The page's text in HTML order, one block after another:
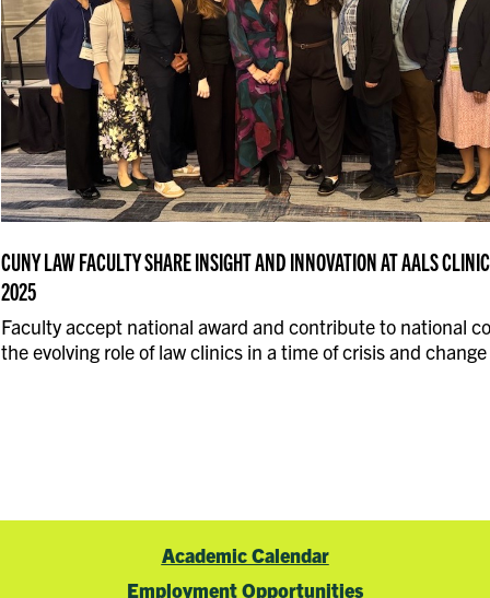
CUNY LAW FACULTY SHARE INSIGHT AND INNOVATION AT AALS
2025
Faculty accept national award and contribute to national
the evolving role of law clinics in a time of crisis and change
Academic Calendar
Employment Opportunities